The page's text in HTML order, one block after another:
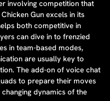
involving competition that
Gun excels in its
both competitive in
can dive in to frenzied
in team-based modes,
are usually key to
The add-on of voice chat
to prepare their moves
dynamics of the